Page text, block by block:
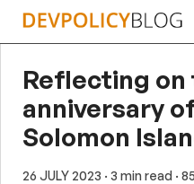
Skip
Reflecting on
anniversary
Solomon
26 JULY 2023 · 3 min read ·